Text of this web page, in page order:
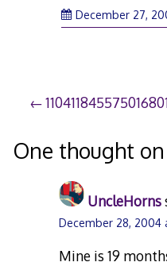
December 27,
Post
navigation
One thought on
UncleHorns
December 28, 2004
Mine is 19